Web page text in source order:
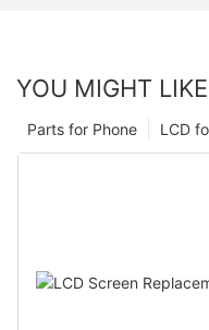
YOU MIGHT LIKE
LCD
Parts for Phone